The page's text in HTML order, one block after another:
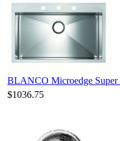
BLANCO Microedge
$1036.75